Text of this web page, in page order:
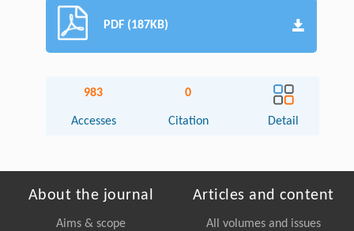
PDF (187KB)
983
Accesses
0
Citation Detail
About the journal
Aims & scope
Articles and content
All volumes and issues